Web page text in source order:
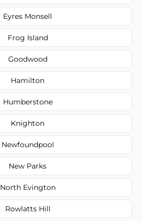
Eyres Monsell
Frog Island
Goodwood
Hamilton
Humberstone
Knighton
Newfoundpool
New Parks
North Evington
Rowlatts Hill